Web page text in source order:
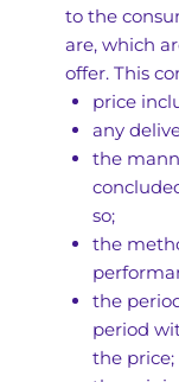
to the
are, which
offer. This
price
any
the
so;
the
the
period
the price;